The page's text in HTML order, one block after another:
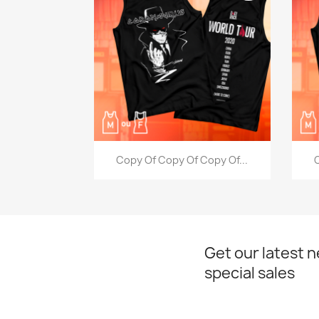
Quick view
Copy Of Copy Of Copy Of...
Get our latest
special sales